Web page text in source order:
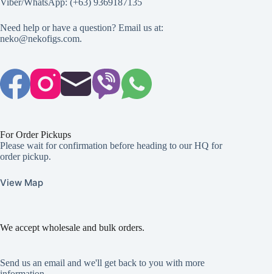
Viber/WhatsApp: (+63) 9369187135
Need help or have a question? Email us at:
neko@nekofigs.com.
For Order Pickups
Please wait for confirmation before heading to our HQ for
order pickup.
View Map
We accept wholesale and bulk orders.
Send us an email and we'll get back to you with more